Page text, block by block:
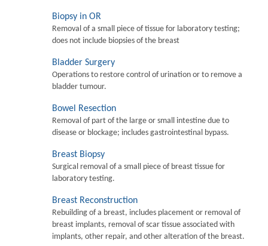
Biopsy in OR
Removal of a small piece of tissue for laboratory testing;
does not include biopsies of the breast
Bladder Surgery
Operations to restore control of urination or to remove a
bladder tumour.
Bowel Resection
Removal of part of the large or small intestine due to
disease or blockage; includes gastrointestinal bypass.
Breast Biopsy
Surgical removal of a small piece of breast tissue for
laboratory testing.
Breast Reconstruction
Rebuilding of a breast, includes placement or removal of
breast implants, removal of scar tissue associated with
implants, other repair, and other alteration of the breast.